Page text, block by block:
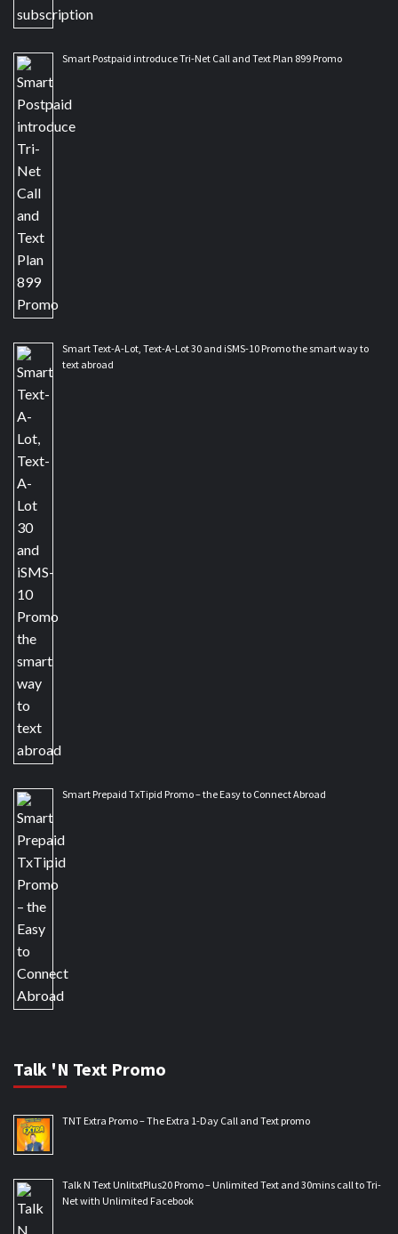
Smart Postpaid introduce Tri-Net Call and Text Plan 899 Promo
Smart Text-A-Lot, Text-A-Lot 30 and iSMS-10 Promo the smart way to
text abroad
Smart Prepaid TxTipid Promo – the Easy to Connect Abroad
Talk 'N Text Promo
TNT Extra Promo – The Extra 1-Day Call and Text promo
Talk N Text UnlitxtPlus20 Promo – Unlimited Text and 30mins call to Tri-
Net with Unlimited Facebook